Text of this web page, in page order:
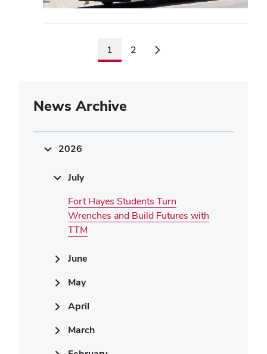
1 2
News Archive
2026
July
Fort Hayes Students Turn
Wrenches and Build Futures with
TTM
June
May
April
March